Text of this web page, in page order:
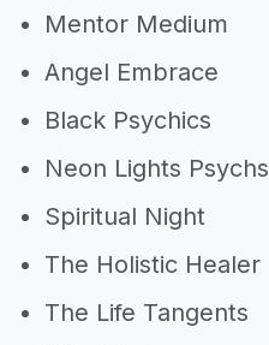
Mentor Medium
Angel Embrace
Black Psychics
Neon Lights Psychs
Spiritual Night
The Holistic Healer
The Life Tangents